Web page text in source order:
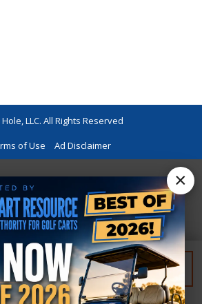
RESET FILTER
LLC. All Rights Reserved
of Use Ad Disclaimer
×